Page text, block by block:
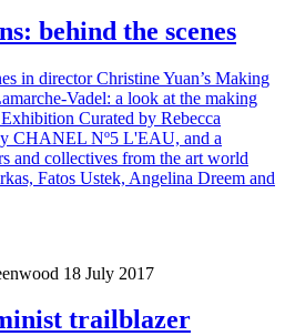
behind the scenes
in director Christine Yuan’s Making
Vadel: a look at the making
Curated by Rebecca
CHANEL Nº5 L'EAU, and a
and collectives from the art world
Fatos Ustek, Angelina Dreem and
18 July 2017
trailblazer